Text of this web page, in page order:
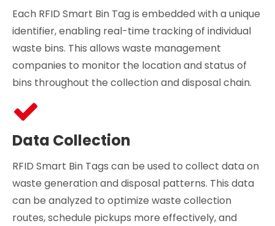
Each RFID Smart Bin Tag is embedded with a unique
identifier, enabling real-time tracking of individual
waste bins. This allows waste management
companies to monitor the location and status of
bins throughout the collection and disposal chain.
Data Collection
RFID Smart Bin Tags can be used to collect data on
waste generation and disposal patterns. This data
can be analyzed to optimize waste collection
routes, schedule pickups more effectively, and